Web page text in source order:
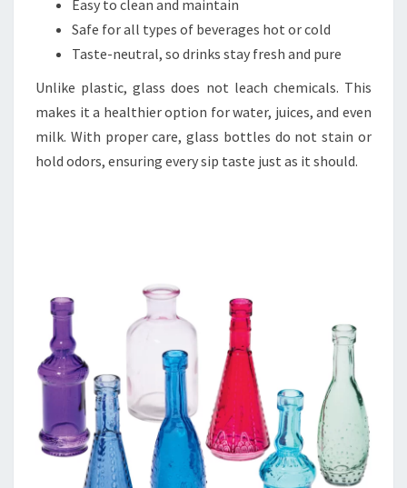
Easy to clean and maintain
Safe for all types of beverages hot or cold
Taste-neutral, so drinks stay fresh and pure
Unlike plastic, glass does not leach chemicals. This
makes it a healthier option for water, juices, and even
milk. With proper care, glass bottles do not stain or
hold odors, ensuring every sip taste just as it should.